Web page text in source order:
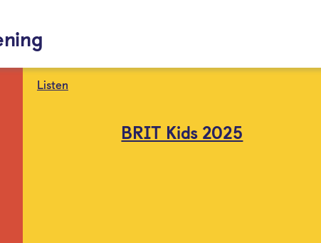
Listen
BRIT Kids 2025